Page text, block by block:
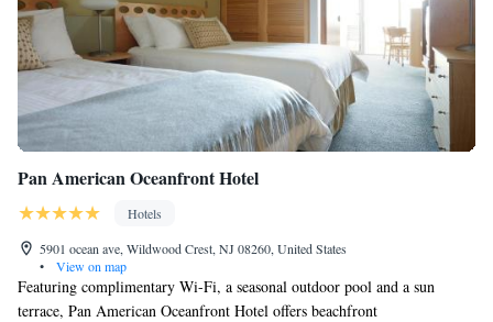
Pan American Oceanfront Hotel
Hotels
5901 ocean ave, Wildwood Crest, NJ 08260, United States
•
View on map
Featuring complimentary Wi-Fi, a seasonal outdoor pool and a sun
terrace, Pan American Oceanfront Hotel offers beachfront